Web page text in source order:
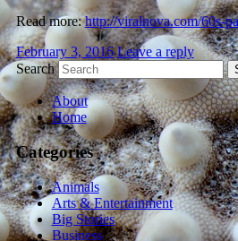
Read more:http://viralnova.com/60s-
February 3, 2016 Leave a reply
Search
About
Home
Categories
Animals
Arts & Entertainment
Big Stories
Business